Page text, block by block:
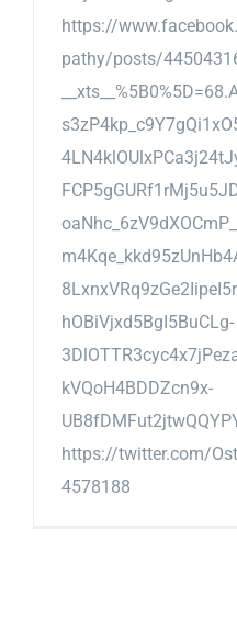
https://
pathy/posts/
hOBiVjxd5BgI5BuCLg-
kVQoH4BDDZcn9x-
https://twitter.com/
4578188